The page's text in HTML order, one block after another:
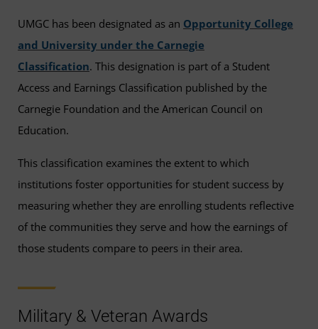
UMGC has been designated as an Opportunity College
and University under the Carnegie
Classification. This designation is part of a Student
Access and Earnings Classification published by the
Carnegie Foundation and the American Council on
Education.
This classification examines the extent to which
institutions foster opportunities for student success by
measuring whether they are enrolling students reflective
of the communities they serve and how the earnings of
those students compare to peers in their area.
Military & Veteran Awards